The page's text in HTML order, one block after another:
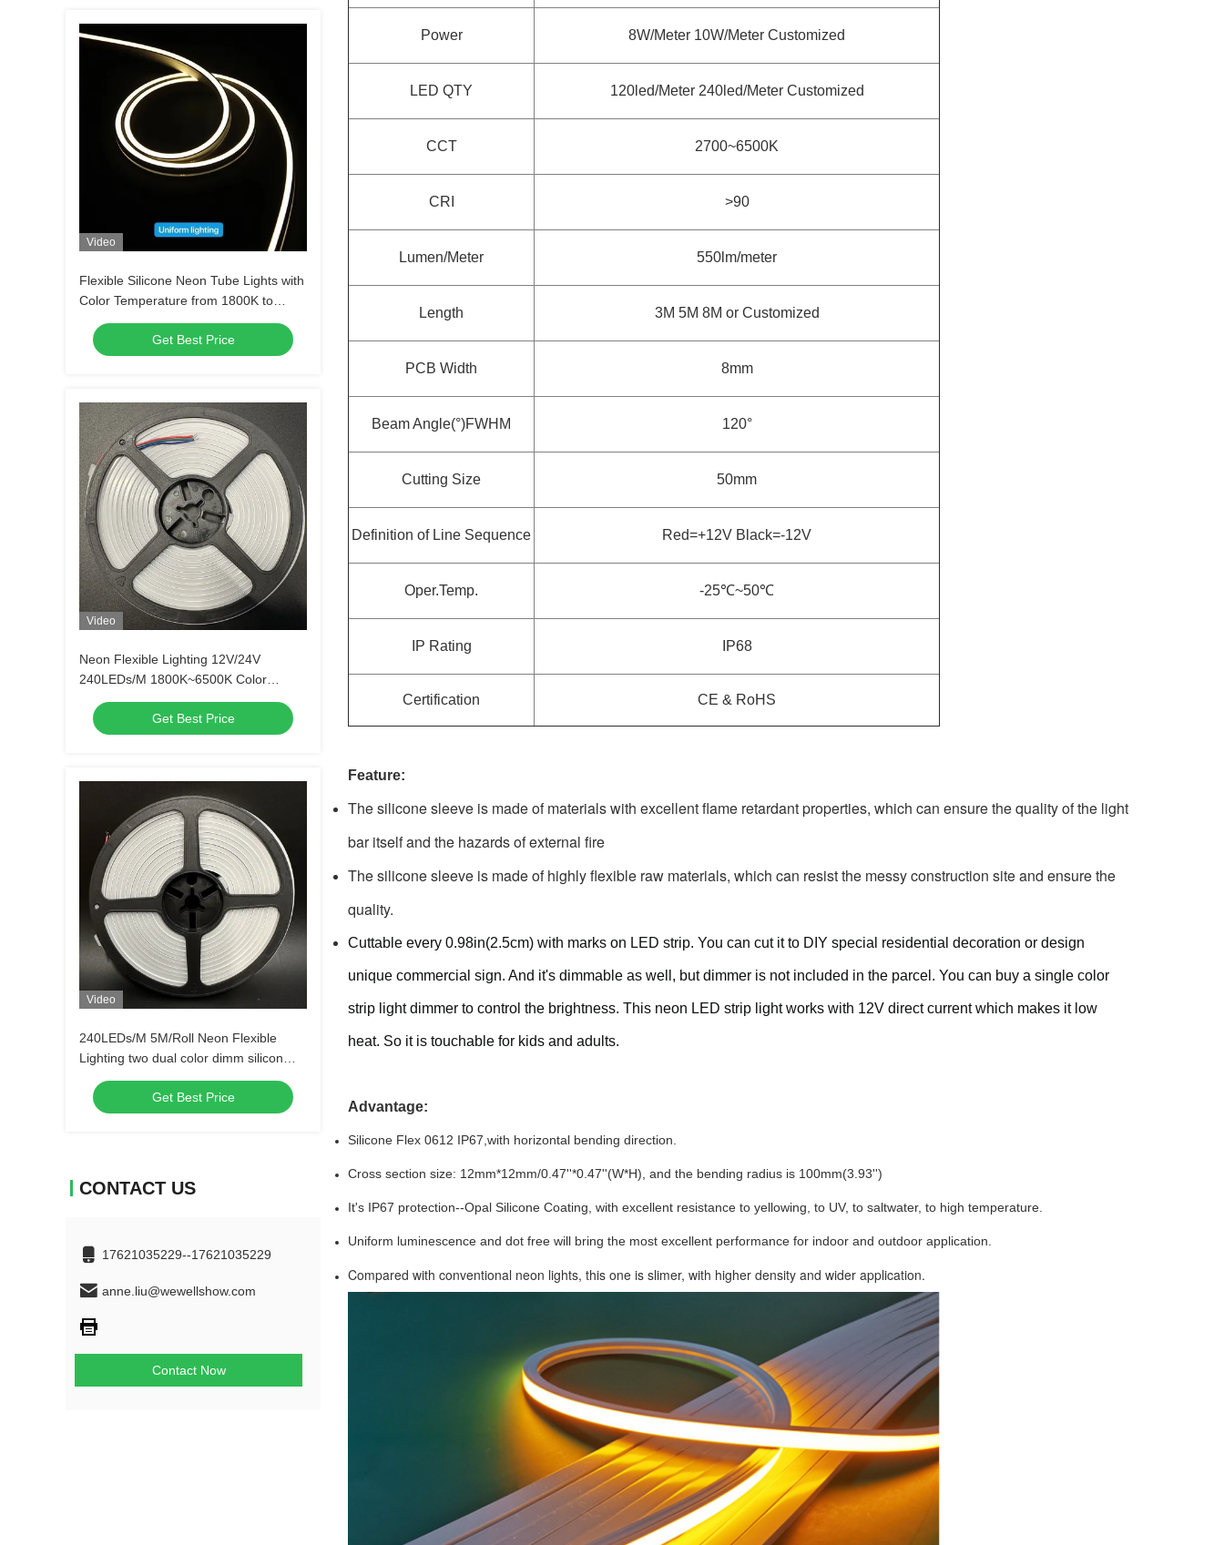
Video
Flexible Silicone Neon Tube Lights with
Color Temperature from 1800K to
6500K
Get Best Price
Video
Neon Flexible Lighting 12V/24V
240LEDs/M 1800K~6500K Color
Temperature
Get Best Price
Video
240LEDs/M 5M/Roll Neon Flexible
Lighting two dual color dimm silicon
tube light
Get Best Price
CONTACT US
17621035229--17621035229
anne.liu@wewellshow.com
Contact Now
Power 8W/Meter 10W/Meter Customized
LED QTY 120led/Meter 240led/Meter Customized
CCT 2700~6500K
CRI >90
Lumen/Meter 550lm/meter
Length 3M 5M 8M or Customized
PCB Width 8mm
Beam Angle(°)FWHM 120°
Cutting Size 50mm
Definition of Line Sequence Red=+12V Black=-12V
Oper.Temp. -25℃~50℃
IP Rating IP68
Certification CE & RoHS
Feature:
The silicone sleeve is made of materials with excellent flame retardant properties, which can ensure the quality of the light
bar itself and the hazards of external fire
The silicone sleeve is made of highly flexible raw materials, which can resist the messy construction site and ensure the
quality.
Cuttable every 0.98in(2.5cm) with marks on LED strip. You can cut it to DIY special residential decoration or design
unique commercial sign. And it's dimmable as well, but dimmer is not included in the parcel. You can buy a single color
strip light dimmer to control the brightness. This neon LED strip light works with 12V direct current which makes it low
heat. So it is touchable for kids and adults.
Advantage:
Silicone Flex 0612 IP67,with horizontal bending direction.
Cross section size: 12mm*12mm/0.47''*0.47''(W*H), and the bending radius is 100mm(3.93'')
It's IP67 protection--Opal Silicone Coating, with excellent resistance to yellowing, to UV, to saltwater, to high temperature.
Uniform luminescence and dot free will bring the most excellent performance for indoor and outdoor application.
Compared with conventional neon lights, this one is slimer, with higher density and wider application.